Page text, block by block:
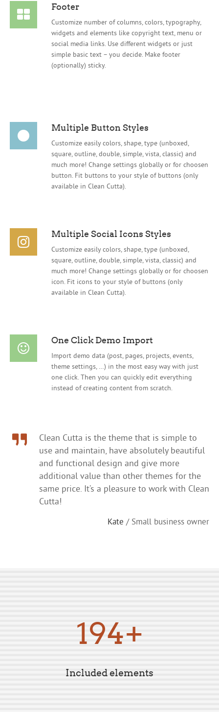
Footer
Customize number of columns, colors, typography,
widgets and elements like copyright text, menu or
social media links. Use different widgets or just
simple basic text – you decide. Make footer
(optionally) sticky.
Multiple Button Styles
Customize easily colors, shape, type (unboxed,
square, outline, double, simple, vista, classic) and
much more! Change settings globally or for choosen
button. Fit buttons to your style of buttons (only
available in Clean Cutta).
Multiple Social Icons Styles
Customize easily colors, shape, type (unboxed,
square, outline, double, simple, vista, classic) and
much more! Change settings globally or for choosen
icon. Fit icons to your style of buttons (only
available in Clean Cutta).
One Click Demo Import
Import demo data (post, pages, projects, events,
theme settings, …) in the most easy way with just
one click. Then you can quickly edit everything
instead of creating content from scratch.
Clean Cutta is the theme that is simple to
use and maintain, have absolutely beautiful
and functional design and give more
additional value than other themes for the
same price. It’s a pleasure to work with Clean
Cutta!
Kate / Small business owner
199+
Included elements